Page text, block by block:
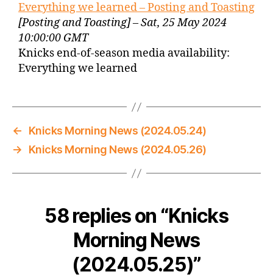
Everything we learned – Posting and Toasting
[Posting and Toasting] – Sat, 25 May 2024
10:00:00 GMT
Knicks end-of-season media availability:
Everything we learned
←
Knicks Morning News (2024.05.24)
→
Knicks Morning News (2024.05.26)
58 replies on “Knicks
Morning News
(2024.05.25)”